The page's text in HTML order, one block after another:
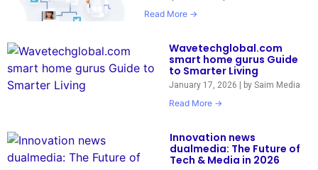
Read More →
Wavetechglobal.com
smart home gurus Guide
to Smarter Living
January 17, 2026 by Saim Media
Read More →
Innovation news
dualmedia: The Future of
Tech & Media in 2026